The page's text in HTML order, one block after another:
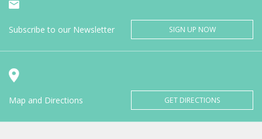
Subscribe to our Newsletter SIGN UP NOW
Map and Directions GET DIRECTIONS